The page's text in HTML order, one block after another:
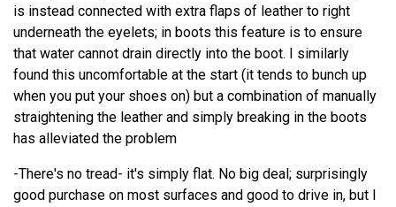
is instead connected with extra flaps of leather to right
underneath the eyelets; in boots this feature is to ensure
that water cannot drain directly into the boot. I similarly
found this uncomfortable at the start (it tends to bunch up
when you put your shoes on) but a combination of manually
straightening the leather and simply breaking in the boots
has alleviated the problem
-There's no tread- it's simply flat. No big deal; surprisingly
good purchase on most surfaces and good to drive in, but I